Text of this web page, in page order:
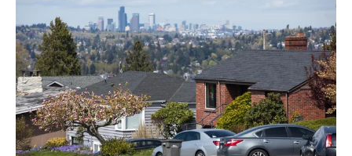
Support us
Download the App
Search
Sign in